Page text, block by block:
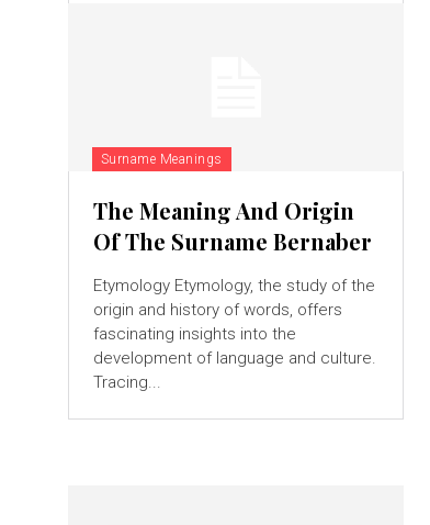
Surname Meanings
The Meaning And Origin
Of The Surname Bernaber
Etymology Etymology, the study of the
origin and history of words, offers
fascinating insights into the
development of language and culture.
Tracing...